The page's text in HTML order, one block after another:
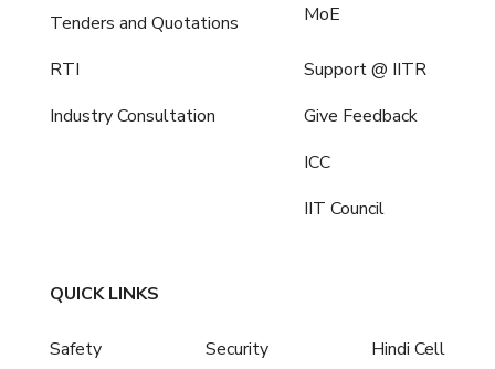
Tenders and Quotations
RTI
Industry Consultation
MoE
Support @ IITR
Give Feedback
ICC
IIT Council
QUICK LINKS
Safety Security Hindi Cell